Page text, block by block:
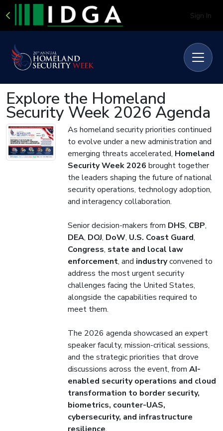
Sign In
Explore the Homeland
Security Week 2026 Agenda
As homeland security priorities continued
to evolve under a new administration and
emerging threats accelerated, Homeland
Security Week 2026 brought together
the leaders shaping the future of national
security operations, technology adoption,
and interagency collaboration.
Senior decision-makers from DHS, CBP,
DEA, DOJ, DoW, U.S. Coast Guard,
Congress, state and local law
enforcement, and industryconvened to
address the most urgent security
challenges facing the United States,
alongside the capabilities required to
meet them.
The 2026 agenda showcased an expert
speaker faculty, mission-critical sessions,
and the strategic priorities that drove
discussions across the event, from AI-
enabled security operations and cloud
transformation to border security,
biometrics, counter-UAS,
cybersecurity, and infrastructure